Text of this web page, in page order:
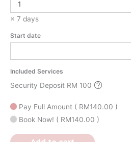
× 7 days
Start date
Included Services
Security Deposit RM 100
Pay Full Amount ( RM140.00 )
Book Now! ( RM140.00 )